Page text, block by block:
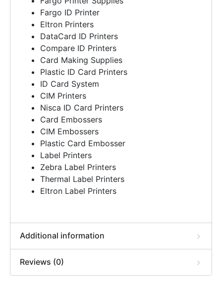
Fargo ID Printer
Eltron Printers
DataCard ID Printers
Compare ID Printers
Card Making Supplies
Plastic ID Card Printers
ID Card System
CIM Printers
Nisca ID Card Printers
Card Embossers
CIM Embossers
Plastic Card Embosser
Label Printers
Zebra Label Printers
Thermal Label Printers
Eltron Label Printers
Additional information
Reviews (0)